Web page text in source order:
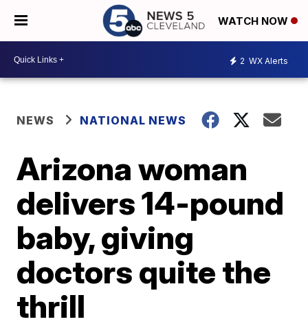
WATCH NOW
2 WX Alerts
NEWS NATIONAL NEWS
Arizona woman
delivers 14-pound
baby, giving
doctors quite the
thrill